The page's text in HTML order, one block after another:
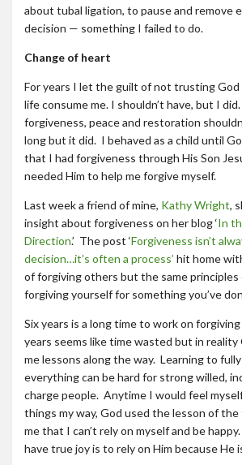
about tubal ligation, to pause and remove
decision — something I failed to do.
Change of heart
For years I let the guilt of not trusting
life consume me. I shouldn’t have, but I
forgiveness, peace and restoration
long but it did. I behaved as a child until
that I had forgiveness through His Son
needed Him to help me forgive myself.
Last week a friend of mine, Kathy Wright,
insight about forgiveness on her blog ‘In
Direction.’ The post ‘Forgiveness isn’t
decision…it’s often a process’ hit home
of forgiving others but the same principles
forgiving yourself for something you’ve
Six years is a long time to work on
years seems like time wasted but in reality
me lessons along the way. Learning to
everything can be hard for strong willed,
charge people. Anytime I would feel
things my way, God used the lesson of
me that I can’t rely on myself and be
have true joy is to rely on Him because He